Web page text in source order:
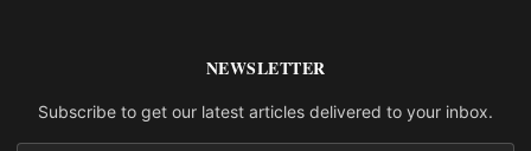
NEWSLETTER
Subscribe to get our latest articles delivered to your inbox.